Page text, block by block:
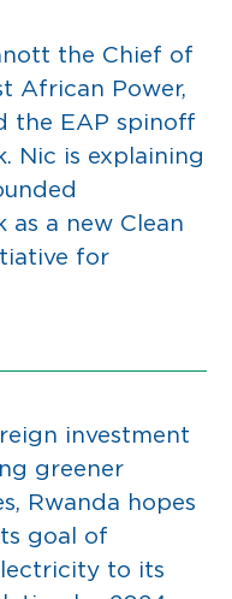
the Chief of
African Power,
the EAP spinoff
Nic is explaining
as a new Clean
for
investment
greener
Rwanda hopes
goal of
to its